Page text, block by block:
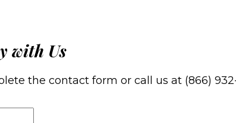
with Us
the contact form or call us at (866)